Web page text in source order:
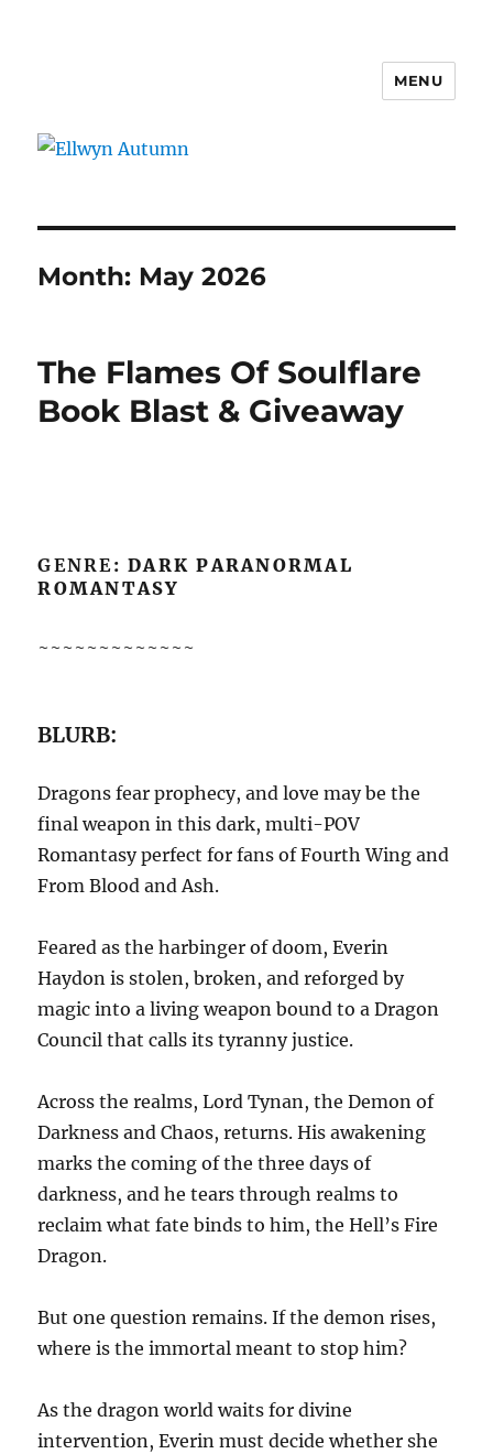
MENU
Month: May 2026
The Flames Of Soulflare
Book Blast & Giveaway
GENRE: DARK PARANORMAL
ROMANTASY
~~~~~~~~~~~~~
BLURB:
Dragons fear prophecy, and love may be the
final weapon in this dark, multi-POV
Romantasy perfect for fans of Fourth Wing and
From Blood and Ash.
Feared as the harbinger of doom, Everin
Haydon is stolen, broken, and reforged by
magic into a living weapon bound to a Dragon
Council that calls its tyranny justice.
Across the realms, Lord Tynan, the Demon of
Darkness and Chaos, returns. His awakening
marks the coming of the three days of
darkness, and he tears through realms to
reclaim what fate binds to him, the Hell’s Fire
Dragon.
But one question remains. If the demon rises,
where is the immortal meant to stop him?
As the dragon world waits for divine
intervention, Everin must decide whether she